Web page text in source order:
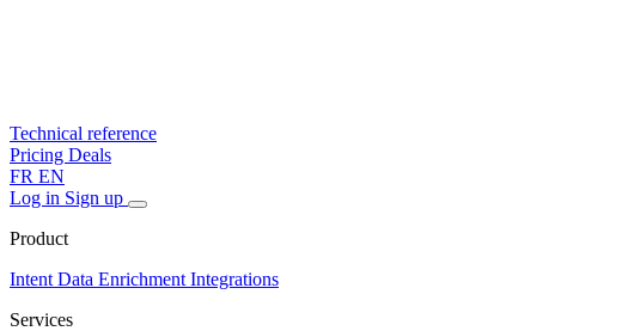
Technical reference
Pricing Deals
FR EN
Log in Sign up
Product
Intent Data Enrichment Integrations
Services